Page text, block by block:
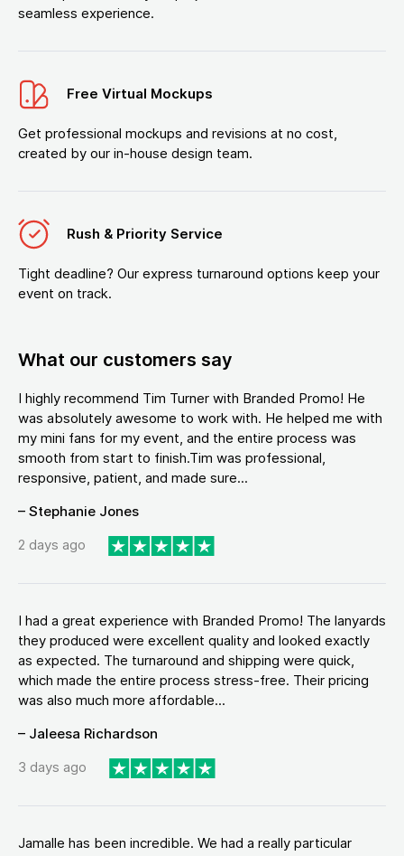
seamless experience.
Free Virtual Mockups
Get professional mockups and revisions at no cost,
created by our in-house design team.
Rush & Priority Service
Tight deadline? Our express turnaround options keep your
event on track.
What our customers say
I highly recommend Tim Turner with Branded Promo! He
was absolutely awesome to work with. He helped me with
my mini fans for my event, and the entire process was
smooth from start to finish.Tim was professional,
responsive, patient, and made sure...
– Stephanie Jones
2 days ago
I had a great experience with Branded Promo! The lanyards
they produced were excellent quality and looked exactly
as expected. The turnaround and shipping were quick,
which made the entire process stress-free. Their pricing
was also much more affordable...
– Jaleesa Richardson
3 days ago
Jamalle has been incredible. We had a really particular